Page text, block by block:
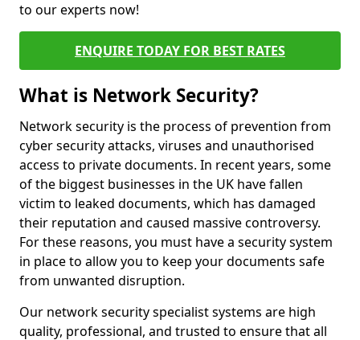
to our experts now!
ENQUIRE TODAY FOR BEST RATES
What is Network Security?
Network security is the process of prevention from
cyber security attacks, viruses and unauthorised
access to private documents. In recent years, some
of the biggest businesses in the UK have fallen
victim to leaked documents, which has damaged
their reputation and caused massive controversy.
For these reasons, you must have a security system
in place to allow you to keep your documents safe
from unwanted disruption.
Our network security specialist systems are high
quality, professional, and trusted to ensure that all